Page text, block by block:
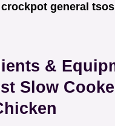
crockpot general
&
Slow